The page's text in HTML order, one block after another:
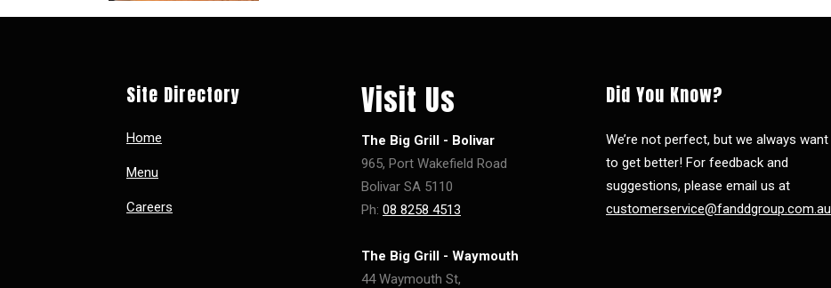
Site Directory
Home
Menu
Careers
Visit Us
The Big Grill - Bolivar
965, Port Wakefield Road
Bolivar SA 5110
Ph: 08 8258 4513
The Big Grill - Waymouth
44 Waymouth St,
Did You Know?
We’re not perfect, but we always want
to get better! For feedback and
suggestions, please email us at
customerservice@fanddgroup.com.au